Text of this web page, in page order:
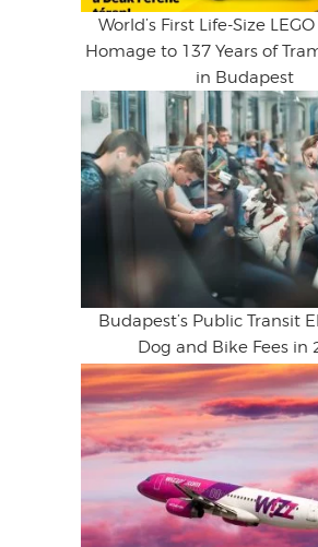
World’s First Life-Size
Homage to 137 Years of
in Budapest
Budapest’s Public Transit
Dog and Bike Fees in